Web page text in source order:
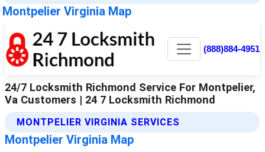
Montpelier Virginia Map